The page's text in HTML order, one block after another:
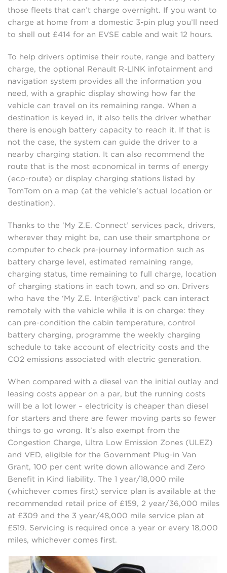
those fleets that can’t charge overnight. If you want to
charge at home from a domestic 3-pin plug you’ll need
to shell out £414 for an EVSE cable and wait 12 hours.
To help drivers optimise their route, range and battery
charge, the optional Renault R-LINK infotainment and
navigation system provides all the information you
need, with a graphic display showing how far the
vehicle can travel on its remaining range. When a
destination is keyed in, it also tells the driver whether
there is enough battery capacity to reach it. If that is
not the case, the system can guide the driver to a
nearby charging station. It can also recommend the
route that is the most economical in terms of energy
(eco-route) or display charging stations listed by
TomTom on a map (at the vehicle’s actual location or
destination).
Thanks to the ‘My Z.E. Connect’ services pack, drivers,
wherever they might be, can use their smartphone or
computer to check pre-journey information such as
battery charge level, estimated remaining range,
charging status, time remaining to full charge, location
of charging stations in each town, and so on. Drivers
who have the ‘My Z.E. Inter@ctive’ pack can interact
remotely with the vehicle while it is on charge: they
can pre-condition the cabin temperature, control
battery charging, programme the weekly charging
schedule to take account of electricity costs and the
CO2 emissions associated with electric generation.
When compared with a diesel van the initial outlay and
leasing costs appear on a par, but the running costs
will be a lot lower – electricity is cheaper than diesel
for starters and there are fewer moving parts so fewer
things to go wrong. It’s also exempt from the
Congestion Charge, Ultra Low Emission Zones (ULEZ)
and VED, eligible for the Government Plug-in Van
Grant, 100 per cent write down allowance and Zero
Benefit in Kind liability. The 1 year/18,000 mile
(whichever comes first) service plan is available at the
recommended retail price of £159, 2 year/36,000 miles
at £309 and the 3 year/48,000 mile service plan at
£519. Servicing is required once a year or every 18,000
miles, whichever comes first.